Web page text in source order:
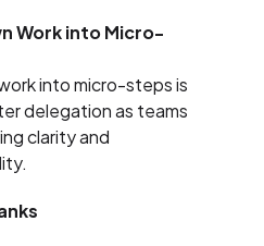
Work into Micro-
into micro-steps is
delegation as teams
clarity and